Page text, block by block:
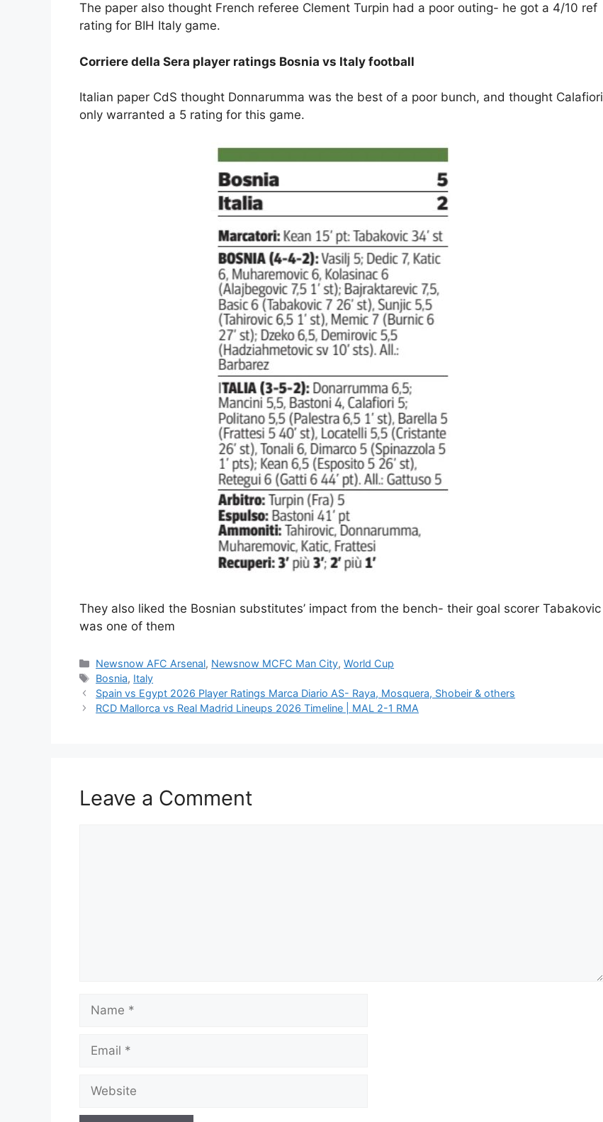
The paper also thought French referee Clement Turpin had a poor outing- he got a 4/10 ref
rating for BIH Italy game.
Corriere della Sera player ratings Bosnia vs Italy football
Italian paper CdS thought Donnarumma was the best of a poor bunch, and thought Calafiori
only warranted a 5 rating for this game.
They also liked the Bosnian substitutes’ impact from the bench- their goal scorer Tabakovic
was one of them
Categories
Newsnow AFC Arsenal, Newsnow MCFC Man City,World Cup
Tags
Bosnia, Italy
Spain vs Egypt 2026 Player Ratings Marca Diario AS- Raya, Mosquera, Shobeir & others
RCD Mallorca vs Real Madrid Lineups 2026 Timeline | MAL 2-1 RMA
Leave a Comment
Name
Email
Website